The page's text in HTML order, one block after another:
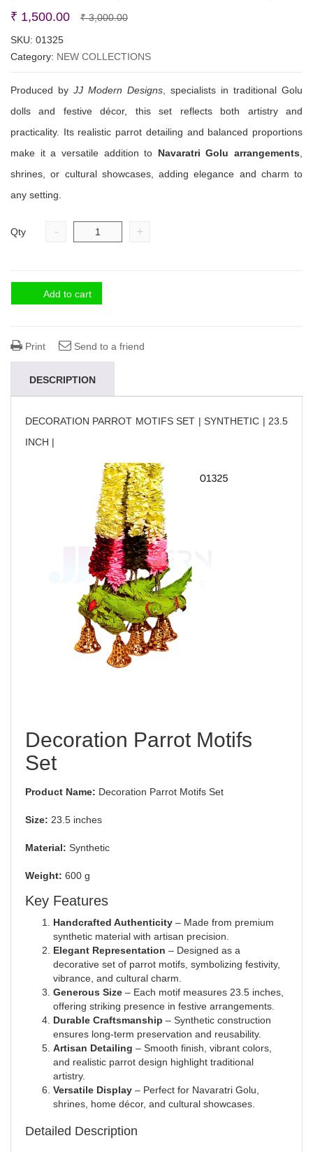
₹3,000.00Original
was:
₹ 1,500.00
Current
is:
SKU: 01325
Category: NEW COLLECTIONS
Produced by JJ Modern Designs , specialists in traditional Golu
dolls and festive décor, this set reflects both artistry and
practicality. Its realistic parrot detailing and balanced proportions
make it a versatile addition to Navaratri Golu arrangements
shrines, or cultural showcases, adding elegance and charm to
any setting.
Qty - +
Add to cart
Print Send to a friend
DESCRIPTION
DECORATION PARROT MOTIFS SET | SYNTHETIC | 23.5
INCH |
Decoration Parrot Motifs
Set
Product Name: Decoration Parrot Motifs Set
Size: 23.5 inches
Material: Synthetic
Weight: 600 g
Key Features
Handcrafted Authenticity – Made from premium
synthetic material with artisan precision.
Elegant Representation – Designed as a
decorative set of parrot motifs, symbolizing festivity,
vibrance, and cultural charm.
Generous Size – Each motif measures 23.5 inches,
offering striking presence in festive arrangements.
Durable Craftsmanship – Synthetic construction
ensures long-term preservation and reusability.
Artisan Detailing – Smooth finish, vibrant colors,
and realistic parrot design highlight traditional
artistry.
Versatile Display – Perfect for Navaratri Golu,
shrines, home décor, and cultural showcases.
Detailed Description